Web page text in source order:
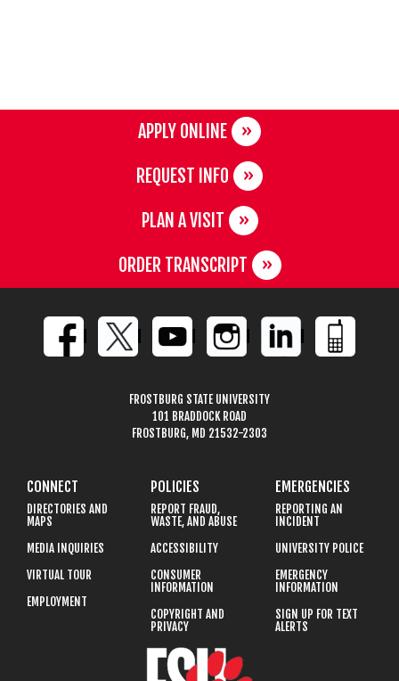
APPLY ONLINE
REQUEST INFO
PLAN A VISIT
ORDER TRANSCRIPT
FROSTBURG STATE UNIVERSITY
101 BRADDOCK ROAD
FROSTBURG, MD 21532-2303
CONNECT
DIRECTORIES AND
MAPS
MEDIA INQUIRIES
VIRTUAL TOUR
EMPLOYMENT
POLICIES
REPORT FRAUD,
WASTE, AND ABUSE
ACCESSIBILITY
CONSUMER
INFORMATION
COPYRIGHT AND
PRIVACY
EMERGENCIES
REPORTING AN
INCIDENT
UNIVERSITY POLICE
EMERGENCY
INFORMATION
SIGN UP FOR TEXT
ALERTS